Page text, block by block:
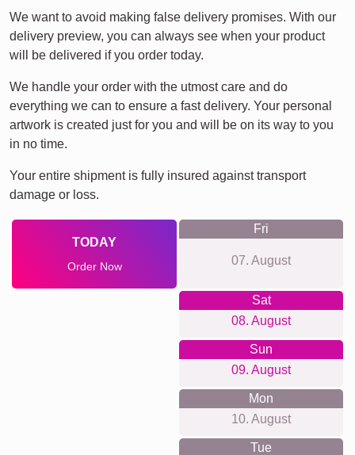
We want to avoid making false delivery promises. With our
delivery preview, you can always see when your product
will be delivered if you order today.
We handle your order with the utmost care and do
everything we can to ensure a fast delivery. Your personal
artwork is created just for you and will be on its way to you
in no time.
Your entire shipment is fully insured against transport
damage or loss.
TODAY
Order Now
Fri
07. August
Sat
08. August
Sun
09. August
Mon
10. August
Tue